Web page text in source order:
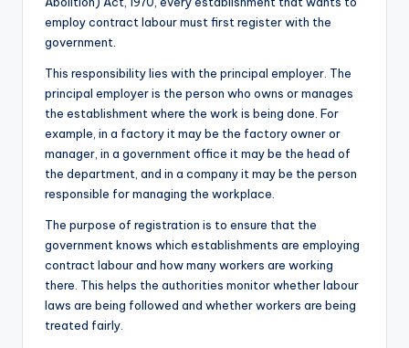
employ contract labour must first register with the
government.
This responsibility lies with the principal employer. The
principal employer is the person who owns or manages
the establishment where the work is being done. For
example, in a factory it may be the factory owner or
manager, in a government office it may be the head of
the department, and in a company it may be the person
responsible for managing the workplace.
The purpose of registration is to ensure that the
government knows which establishments are employing
contract labour and how many workers are working
there. This helps the authorities monitor whether labour
laws are being followed and whether workers are being
treated fairly.